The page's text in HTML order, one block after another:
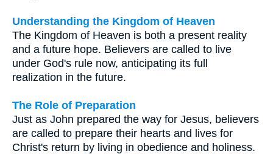
Understanding the Kingdom of Heaven
The Kingdom of Heaven is both a present reality
and a future hope. Believers are called to live
under God's rule now, anticipating its full
realization in the future.
The Role of Preparation
Just as John prepared the way for Jesus, believers
are called to prepare their hearts and lives for
Christ's return by living in obedience and holiness.